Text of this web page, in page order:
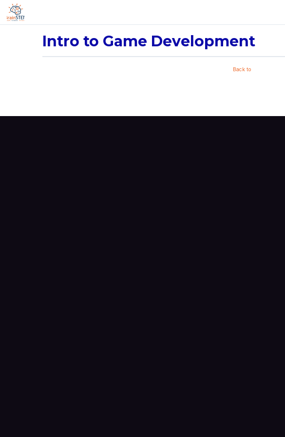
Intro to Game Development
Back to